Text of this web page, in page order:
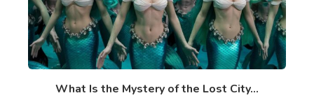
What Is the Mystery of the Lost City...